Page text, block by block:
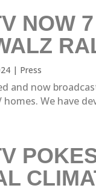
NOW
| Press
and now
homes. We have